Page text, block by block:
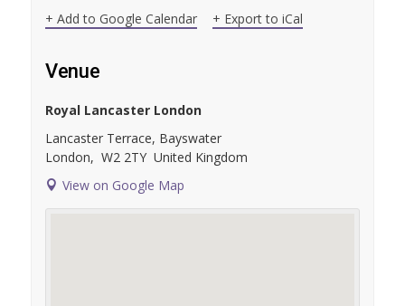
+ Add to Google Calendar
+ Export to iCal
Venue
Royal Lancaster London
Lancaster Terrace, Bayswater
London, W2 2TY United Kingdom
View on Google Map